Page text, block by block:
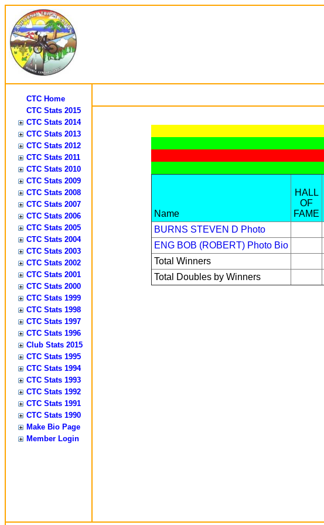
CTC Home
CTC Stats 2015
CTC Stats 2014
CTC Stats 2013
CTC Stats 2012
CTC Stats 2011
CTC Stats 2010
CTC Stats 2009
CTC Stats 2008
CTC Stats 2007
CTC Stats 2006
CTC Stats 2005
CTC Stats 2004
CTC Stats 2003
CTC Stats 2002
CTC Stats 2001
CTC Stats 2000
CTC Stats 1999
CTC Stats 1998
CTC Stats 1997
CTC Stats 1996
Club Stats 2015
CTC Stats 1995
CTC Stats 1994
CTC Stats 1993
CTC Stats 1992
CTC Stats 1991
CTC Stats 1990
Make Bio Page
Member Login
Name
HALL
OF
FAME
BURNS STEVEN D Photo
ENG BOB (ROBERT) Photo Bio
Total Winners
Total Doubles by Winners